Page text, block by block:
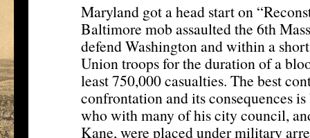
Maryland got a head start on
Baltimore mob assaulted the 6th
defend Washington and within a
Union troops for the duration of a
least 750,000 casualties. The best
confrontation and its consequences
who with many of his city council,
Kane, were placed under military